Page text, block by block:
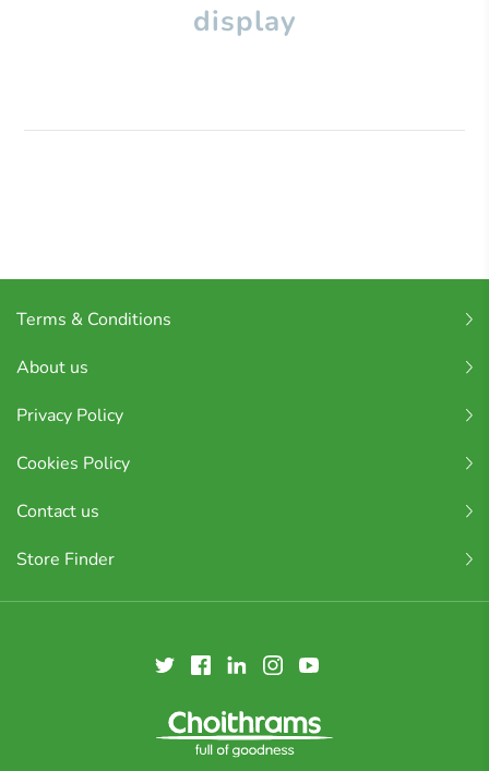
display
Terms & Conditions
About us
Privacy Policy
Cookies Policy
Contact us
Store Finder